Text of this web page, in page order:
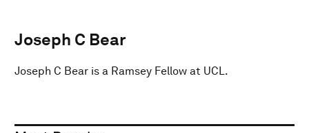
Joseph C Bear
Joseph C Bear is a Ramsey Fellow at UCL.